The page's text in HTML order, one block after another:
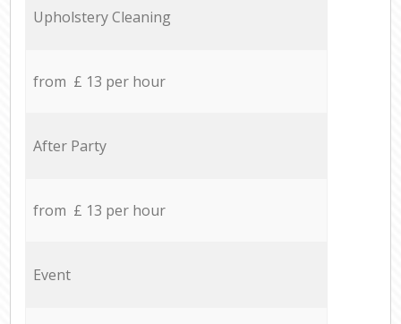
Upholstery Cleaning
from £ 13 per hour
After Party
from £ 13 per hour
Event